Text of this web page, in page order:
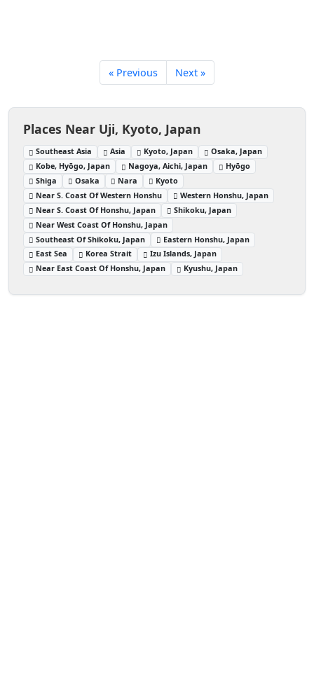
« Previous Next »
Places Near Uji, Kyoto, Japan
Southeast Asia Asia Kyoto, Japan
Osaka, Japan
Kobe, Hyōgo, Japan
Nagoya, Aichi, Japan
Hyōgo
Shiga
Osaka Nara
Kyoto
Near S. Coast Of Western Honshu
Western Honshu, Japan
Near S. Coast Of Honshu, Japan
Shikoku, Japan
Near West Coast Of Honshu, Japan
Southeast Of Shikoku, Japan
Eastern Honshu, Japan
East Sea
Korea Strait
Izu Islands, Japan
Near East Coast Of Honshu, Japan
Kyushu, Japan